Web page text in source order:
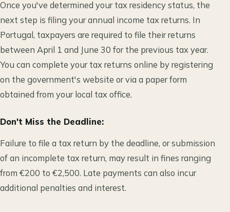
Once you've determined your tax residency status, the
next step is filing your annual income tax returns. In
Portugal, taxpayers are required to file their returns
between April 1 and June 30 for the previous tax year.
You can complete your tax returns online by registering
on the government's website or via a paper form
obtained from your local tax office.
Don't Miss the Deadline:
Failure to file a tax return by the deadline, or submission
of an incomplete tax return, may result in fines ranging
from €200 to €2,500. Late payments can also incur
additional penalties and interest.